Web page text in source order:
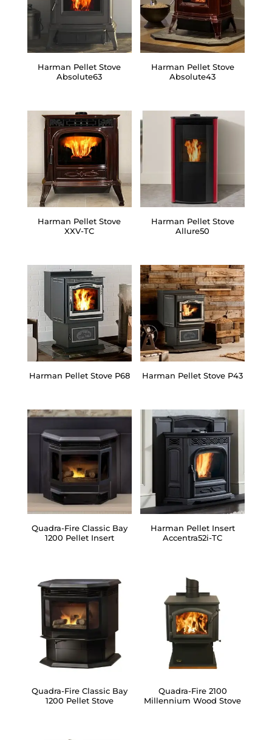
Harman Pellet Stove
Absolute63
Harman Pellet Stove
Absolute43
Harman Pellet Stove
XXV-TC
Harman Pellet Stove
Allure50
Harman Pellet Stove P68 Harman Pellet Stove P43
Quadra-Fire Classic Bay
1200 Pellet Insert
Harman Pellet Insert
Accentra52i-TC
Quadra-Fire Classic Bay
1200 Pellet Stove
Quadra-Fire 2100
Millennium Wood Stove